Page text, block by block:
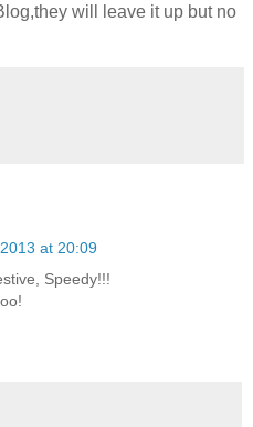
will leave it up but no
at 20:09
Speedy!!!